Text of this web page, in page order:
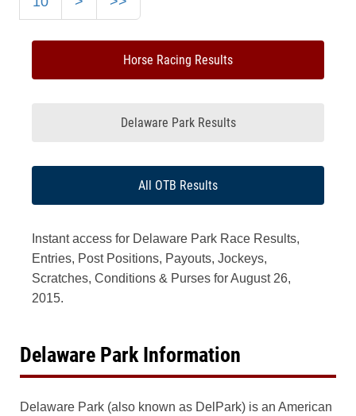
Horse Racing Results
Delaware Park Results
All OTB Results
Instant access for Delaware Park Race Results,
Entries, Post Positions, Payouts, Jockeys,
Scratches, Conditions & Purses for August 26,
2015.
Delaware Park Information
Delaware Park (also known as DelPark) is an American